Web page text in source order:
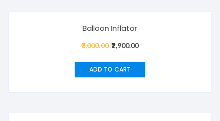
Balloon Inflator
3,000.00 Original
was:
2,900.00Current
ADD TO CART